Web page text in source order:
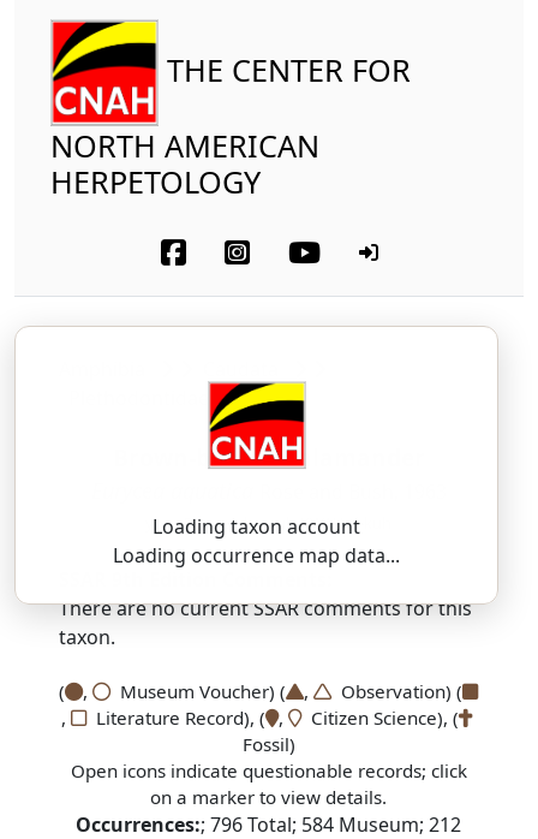
THE CENTER FOR
NORTH AMERICAN
HERPETOLOGY
Loading taxon account
Loading occurrence map data...
Plethodontidae
Brown-backed Salamander
yoor-EE-see-uh — uh-KWAH-ti-kuh
There are no current SSAR comments for this
taxon.
( , Museum Voucher) ( ,
Observation) (
,
Literature Record), ( ,
Citizen Science), (
Fossil)
Open icons indicate questionable records; click
on a marker to view details.
Occurrences:;796Total; 584 Museum;212